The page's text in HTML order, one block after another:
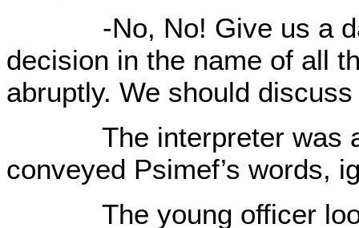
-No, No! Give us a
decision in the name of all
abruptly. We should
The interpreter was a
conveyed Psimef’s words,
The young officer